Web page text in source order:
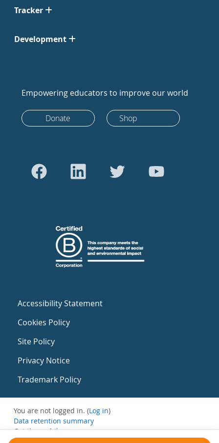
Tracker
Development
Empowering educators to improve our world
Donate Shop
Accessibility Statement
Cookies Policy
Site Policy
Privacy Notice
Trademark Policy
You are not logged in. (Log in)
Data retention summary
Get the mobile app